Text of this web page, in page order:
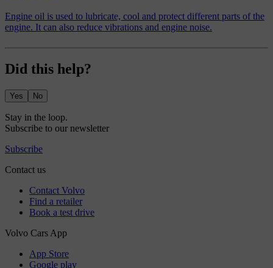
Engine oil is used to lubricate, cool and protect different parts of the
engine. It can also reduce vibrations and engine noise.
Did this help?
Yes No